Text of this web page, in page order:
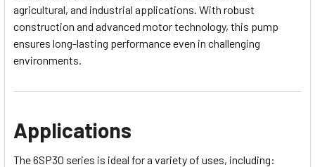
agricultural, and industrial applications. With robust
construction and advanced motor technology, this pump
ensures long-lasting performance even in challenging
environments.
Applications
The 6SP30 series is ideal for a variety of uses, including: